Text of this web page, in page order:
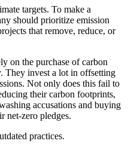
targets. To make a
should prioritize emission
that remove, reduce, or
on the purchase of carbon
They invest a lot in offsetting
Not only does this fail to
their carbon footprints,
accusations and buying
net-zero pledges.
practices.